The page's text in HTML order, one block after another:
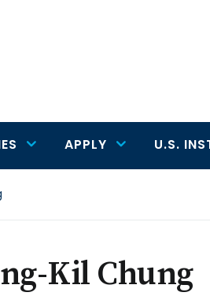
APPLY U.S.
Kil Chung